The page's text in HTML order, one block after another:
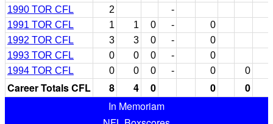
1990 TOR CFL
2
-
1991 TOR CFL
1 1 0 -
0
1992 TOR CFL
3 3 0 -
0
1993 TOR CFL
0 0 0 -
0
1994 TOR CFL
0 0 0 - 0 0
Career Totals CFL 8 4 0 0
0
In Memoriam